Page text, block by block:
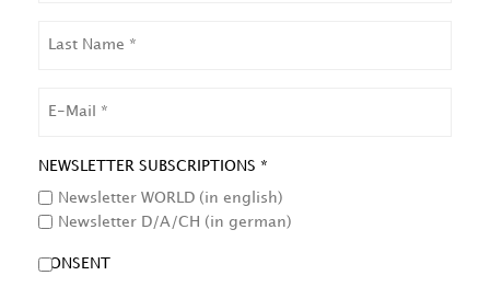
NAME
NEWSLETTER SUBSCRIPTIONS *
Newsletter WORLD (in english)
Newsletter D/A/CH (in german)
CONSENT